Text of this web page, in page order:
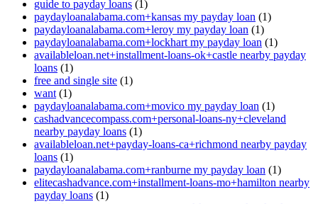
guide to payday loans (1)
paydayloanalabama.com+kansas my payday loan (1)
paydayloanalabama.com+leroy my payday loan (1)
paydayloanalabama.com+lockhart my payday loan (1)
availableloan.net+installment-loans-ok+castle nearby payday
loans (1)
free and single site (1)
want (1)
paydayloanalabama.com+movico my payday loan (1)
cashadvancecompass.com+personal-loans-ny+cleveland
nearby payday loans (1)
availableloan.net+payday-loans-ca+richmond nearby payday
loans (1)
paydayloanalabama.com+ranburne my payday loan (1)
elitecashadvance.com+installment-loans-mo+hamilton nearby
payday loans (1)